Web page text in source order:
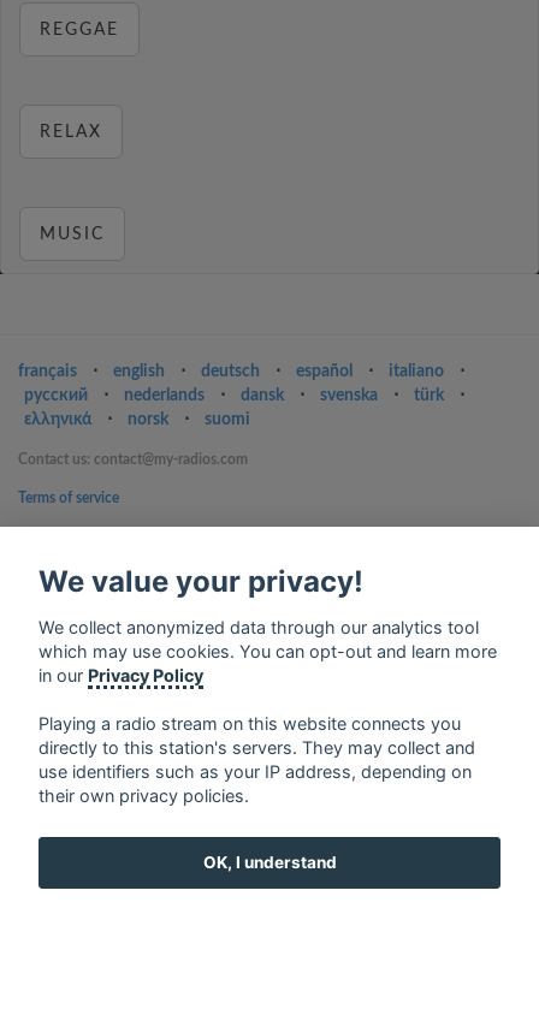
REGGAE
RELAX
MUSIC
français ⋅ english ⋅ deutsch ⋅ español ⋅ italiano
⋅
русский
⋅ nederlands ⋅ dansk ⋅ svenska ⋅ türk
⋅
ελληνικά
⋅ norsk ⋅ suomi
Contact us: contact@my-radios.com
Terms of service
Google Play and the Google Play logo are trademarks of Google Inc.
We value your privacy!
We collect anonymized data through our analytics tool
which may use cookies. You can opt-out and learn more
in our Privacy Policy
Playing a radio stream on this website connects you
directly to this station's servers. They may collect and
use identifiers such as your IP address, depending on
their own privacy policies.
OK, I understand